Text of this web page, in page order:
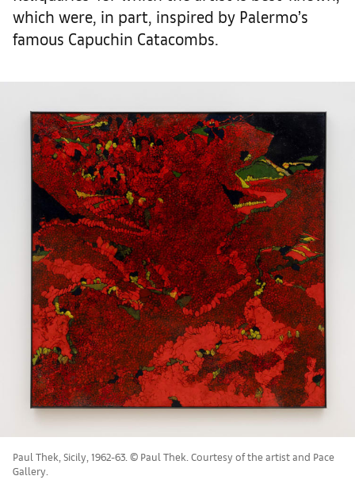
which were, in part, inspired by Palermo’s
famous Capuchin Catacombs.
Paul Thek, Sicily, 1962-63. © Paul Thek. Courtesy of the artist and Pace
Gallery.